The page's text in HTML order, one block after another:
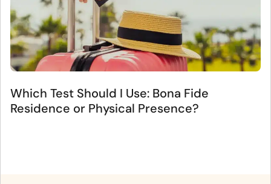
Which Test Should I Use: Bona Fide
Residence or Physical Presence?